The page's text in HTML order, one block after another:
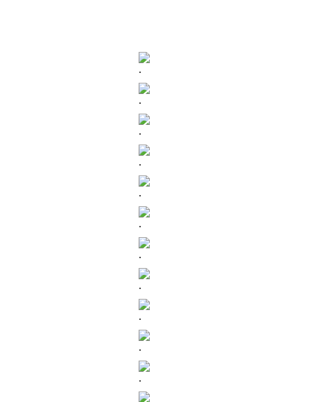
.
.
.
.
.
.
.
.
.
.
.